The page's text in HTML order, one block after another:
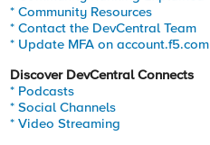
* Community Resources
* Contact the DevCentral Team
* Update MFA on account.f5.com
Discover DevCentral Connects
* Podcasts
* Social Channels
* Video Streaming